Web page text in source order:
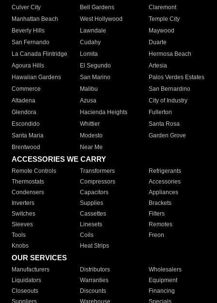
Culver City
Bell Gardens
Claremont
Manhattan Beach
West Hollywood
Temple City
Beverly Hills
Lawndale
Maywood
San Fernando
Cudahy
Duarte
La Canada Flintridge
Lomita
Hermosa Beach
Agoura Hills
El Segundo
Artesia
Hawaiian Gardens
San Marino
Palos Verdes Estates
Commerce
Malibu
San Bernardino
Altadena
Azusa
City of Industry
Glendora
Hacienda Heights
Fullerton
Escondido
Whittier
Santa Rosa
Santa Maria
Modesto
Garden Grove
Brentwood
Near Me
ACCESSORIES WE CARRY
Remote Controls Transformers
Refrigerants
Thermostats
Compressors
Accessories
Condensers
Capacitors
Appliances
Inverters
Supplies
Brackets
Switches
Cassettes
Filters
Sleeves
Linesets
Remotes
Tools
Coils
Freon
Knobs
Heat Strips
OUR SERVICES
Manufacturers Distributors
Wholesalers
Liquidators
Warranties
Equipment
Closeouts
Discounts
Financing